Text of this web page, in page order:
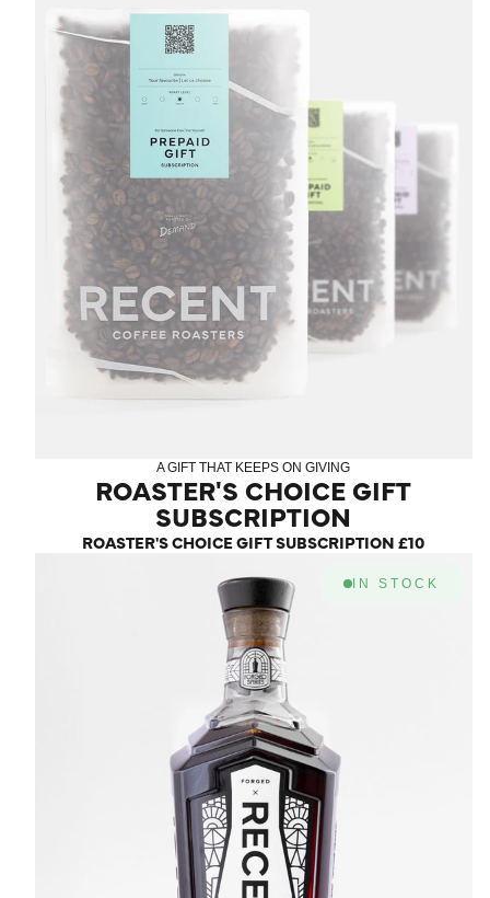
A GIFT THAT KEEPS ON GIVING
ROASTER'S CHOICE GIFT
SUBSCRIPTION
ROASTER'S CHOICE GIFT SUBSCRIPTION£10
IN STOCK